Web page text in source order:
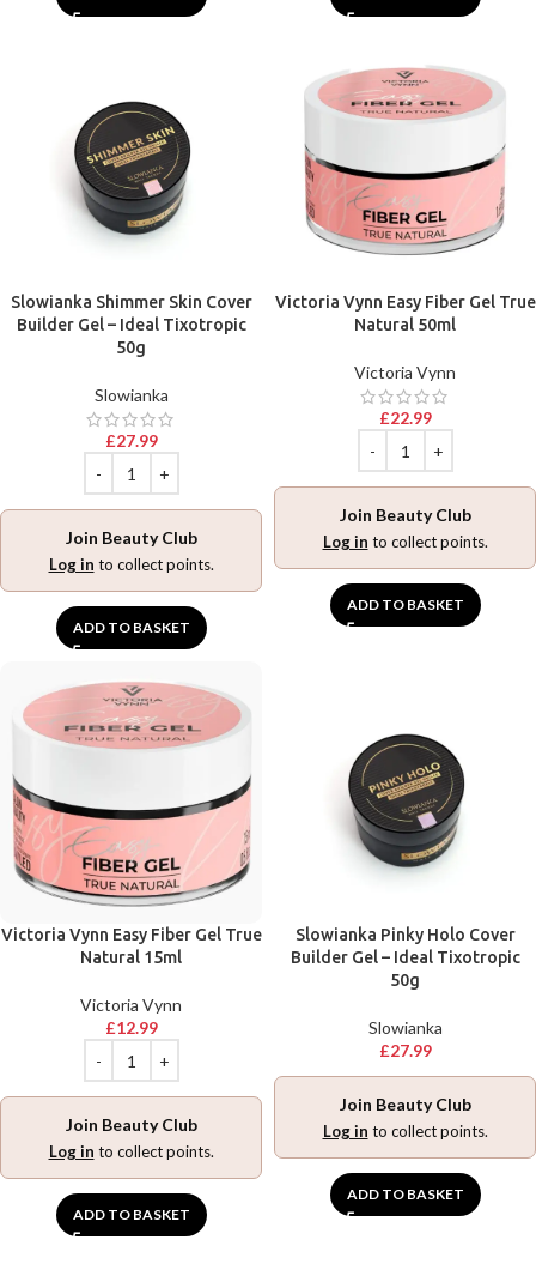
Slowianka Shimmer Skin Cover
Builder Gel – Ideal Tixotropic
50g
Slowianka
£27.99
Join Beauty Club
Log in to collect points.
ADD TO BASKET
Victoria Vynn Easy Fiber Gel True
Natural 50ml
Victoria Vynn
£22.99
Join Beauty Club
Log in to collect points.
ADD TO BASKET
Victoria Vynn Easy Fiber Gel True
Natural 15ml
Victoria Vynn
£12.99
Join Beauty Club
Log in to collect points.
ADD TO BASKET
Slowianka Pinky Holo Cover
Builder Gel – Ideal Tixotropic
50g
Slowianka
£27.99
Join Beauty Club
Log in to collect points.
ADD TO BASKET